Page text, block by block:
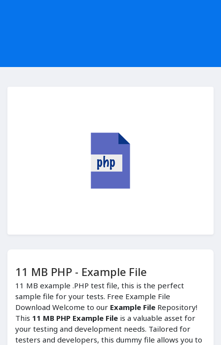
11 MB PHP - Example File
11 MB example .PHP test file, this is the perfect
sample file for your tests. Free Example File
Download Welcome to our Example File Repository!
This 11 MB PHP Example File is a valuable asset for
your testing and development needs. Tailored for
testers and developers, this dummy file allows you to